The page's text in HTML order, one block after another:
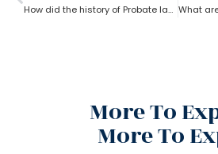
How did the history of Probate lawyer start in the U.S?
More To
More To